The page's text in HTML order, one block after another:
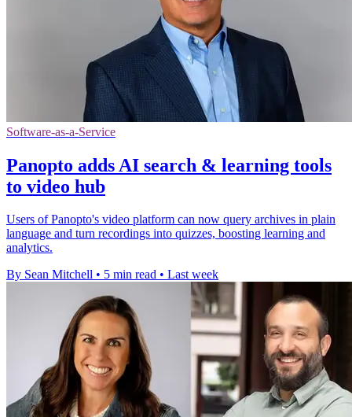
Software-as-a-Service
Panopto adds AI search & learning tools
to video hub
Users of Panopto's video platform can now query archives in plain
language and turn recordings into quizzes, boosting learning and
analytics.
By Sean Mitchell • 5 min read • Last week